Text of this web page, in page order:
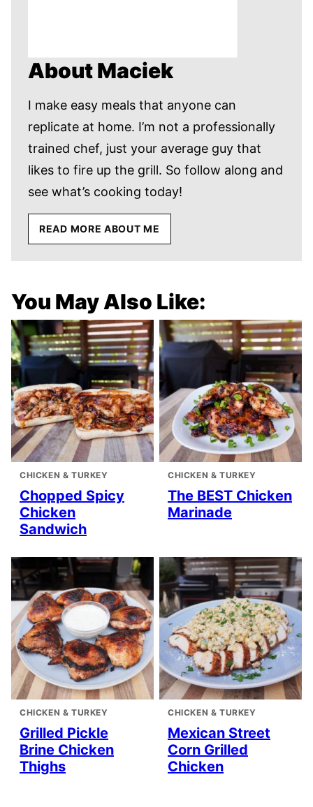
About Maciek
I make easy meals that anyone can
replicate at home. I’m not a professionally
trained chef, just your average guy that
likes to fire up the grill. So follow along and
see what’s cooking today!
READ MORE ABOUT ME
You May Also Like:
CHICKEN & TURKEY
Chopped Spicy
Chicken
Sandwich
CHICKEN & TURKEY
The BEST Chicken
Marinade
CHICKEN & TURKEY
Grilled Pickle
Brine Chicken
Thighs
CHICKEN & TURKEY
Mexican Street
Corn Grilled
Chicken